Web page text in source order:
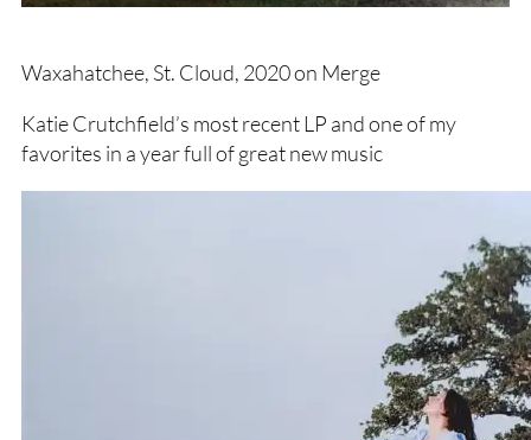
Waxahatchee, St. Cloud, 2020 on Merge
Katie Crutchfield’s most recent LP and one of my
favorites in a year full of great new music